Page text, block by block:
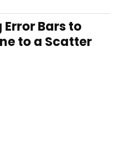
Error Bars to
to a Scatter